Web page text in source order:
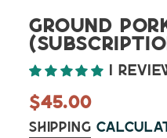
Ground
1
Regular
price
$45.00
Shipping